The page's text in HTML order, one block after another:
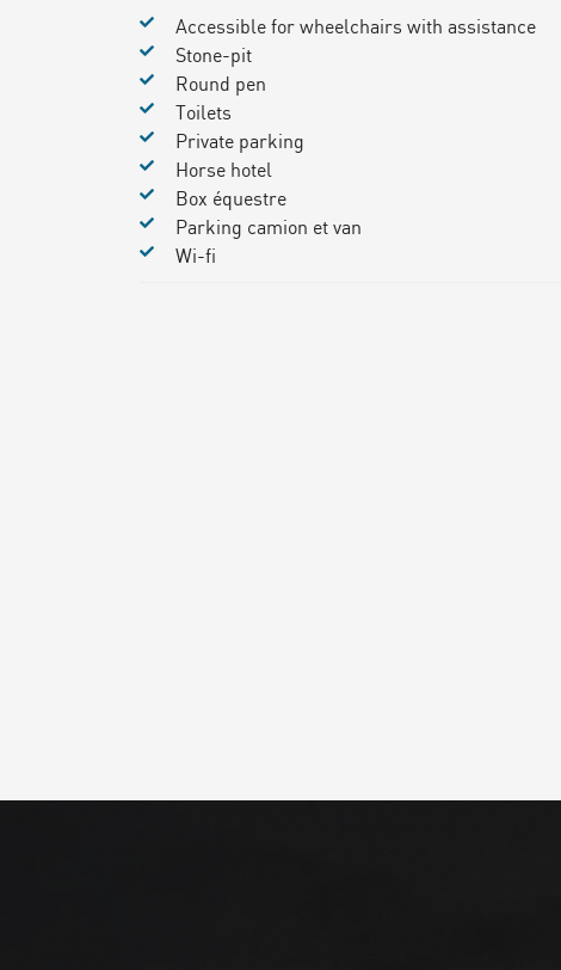
Accessible for wheelchairs with assistance
Stone-pit
Round pen
Toilets
Private parking
Horse hotel
Box équestre
Parking camion et van
Wi-fi